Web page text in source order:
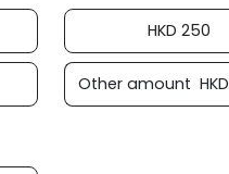
HKD 250
Other amount HKD